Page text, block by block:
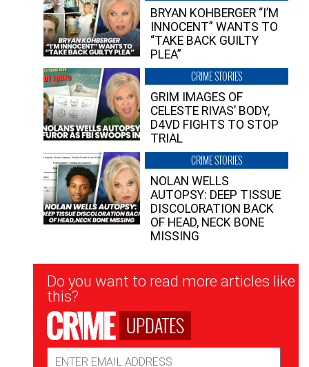
BRYAN KOHBERGER “I’M
INNOCENT” WANTS TO
“TAKE BACK GUILTY
PLEA”
CRIME STORIES
GRIM IMAGES OF
CELESTE RIVAS’ BODY,
D4VD FIGHTS TO STOP
TRIAL
CRIME STORIES
NOLAN WELLS
AUTOPSY: DEEP TISSUE
DISCOLORATION BACK
OF HEAD, NECK BONE
MISSING
Newsletter
Signup
Do you want to read more articles like
this?
UPDATES
Address